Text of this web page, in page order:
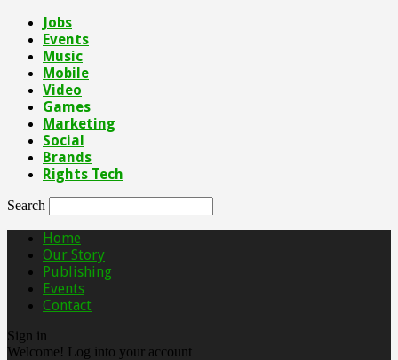
Jobs
Events
Music
Mobile
Video
Games
Marketing
Social
Brands
Rights Tech
Search
Home
Our Story
Publishing
Events
Contact
Sign in
Welcome! Log into your account